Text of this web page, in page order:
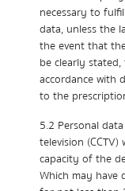
necessary to
data, unless the
the event that
be clearly
accordance with
to the
5.2 Personal
television
capacity of the
Which may